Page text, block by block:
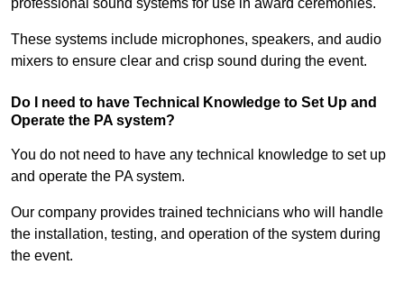
professional sound systems for use in award ceremonies.
These systems include microphones, speakers, and audio
mixers to ensure clear and crisp sound during the event.
Do I need to have Technical Knowledge to Set Up and
Operate the PA system?
You do not need to have any technical knowledge to set up
and operate the PA system.
Our company provides trained technicians who will handle
the installation, testing, and operation of the system during
the event.